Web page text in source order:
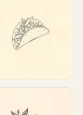
Customize